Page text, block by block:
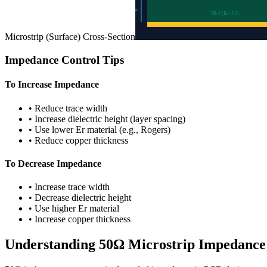
Microstrip (Surface) Cross-Section
FR-4 (Er=4.5)
mm
Impedance Control Tips
To Increase Impedance
• Reduce trace width
• Increase dielectric height (layer spacing)
• Use lower Er material (e.g., Rogers)
• Reduce copper thickness
To Decrease Impedance
• Increase trace width
• Decrease dielectric height
• Use higher Er material
• Increase copper thickness
Understanding 50Ω Microstrip Impedance